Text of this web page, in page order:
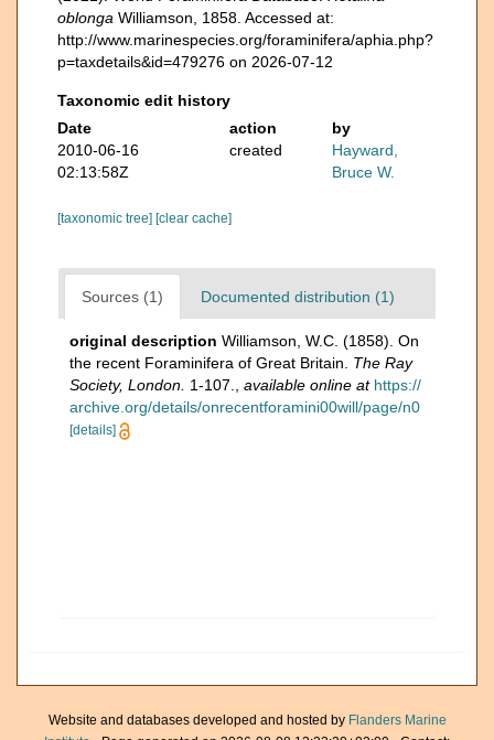
oblonga Williamson, 1858. Accessed at:
http://www.marinespecies.org/foraminifera/aphia.php?
p=taxdetails&id=479276 on 2026-07-12
Taxonomic edit history
Date
action
by
2010-06-16
02:13:58Z
created
Hayward,
Bruce W.
[taxonomic tree] [clear cache]
Sources (1) Documented distribution (1)
original description Williamson, W.C. (1858). On
the recent Foraminifera of Great Britain. The Ray
Society, London. 1-107. available online at https://
archive.org/details/onrecentforamini00will/page/n0
[details]
Website and databases developed and hosted by Flanders Marine